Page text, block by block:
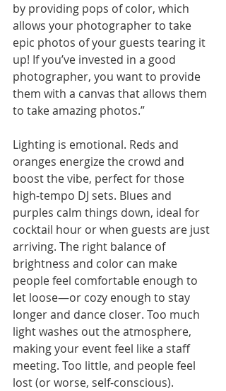
by providing pops of color, which
allows your photographer to take
epic photos of your guests tearing it
up! If you’ve invested in a good
photographer, you want to provide
them with a canvas that allows them
to take amazing photos.”
Lighting is emotional. Reds and
oranges energize the crowd and
boost the vibe, perfect for those
high-tempo DJ sets. Blues and
purples calm things down, ideal for
cocktail hour or when guests are just
arriving. The right balance of
brightness and color can make
people feel comfortable enough to
let loose—or cozy enough to stay
longer and dance closer. Too much
light washes out the atmosphere,
making your event feel like a staff
meeting. Too little, and people feel
lost (or worse, self-conscious).